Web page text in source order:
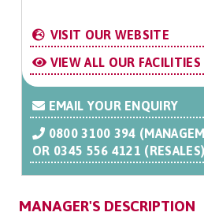
VISIT OUR WEBSITE
VIEW ALL OUR FACILITIES
EMAIL YOUR ENQUIRY
0800 3100 394
OR 0345 556 4121 (RESALES)
MANAGER'S DESCRIPTION